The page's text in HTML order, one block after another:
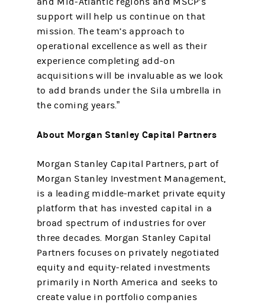
support will help us continue on that
mission. The team’s approach to
operational excellence as well as their
experience completing add-on
acquisitions will be invaluable as we look
to add brands under the Sila umbrella in
the coming years.”
About Morgan Stanley Capital Partners
Morgan Stanley Capital Partners, part of
Morgan Stanley Investment Management,
is a leading middle-market private equity
platform that has invested capital in a
broad spectrum of industries for over
three decades. Morgan Stanley Capital
Partners focuses on privately negotiated
equity and equity-related investments
primarily in North America and seeks to
create value in portfolio companies